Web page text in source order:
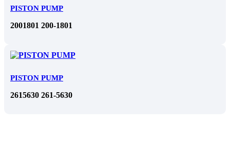
PISTON PUMP
2001801 200-1801
PISTON PUMP
2615630 261-5630